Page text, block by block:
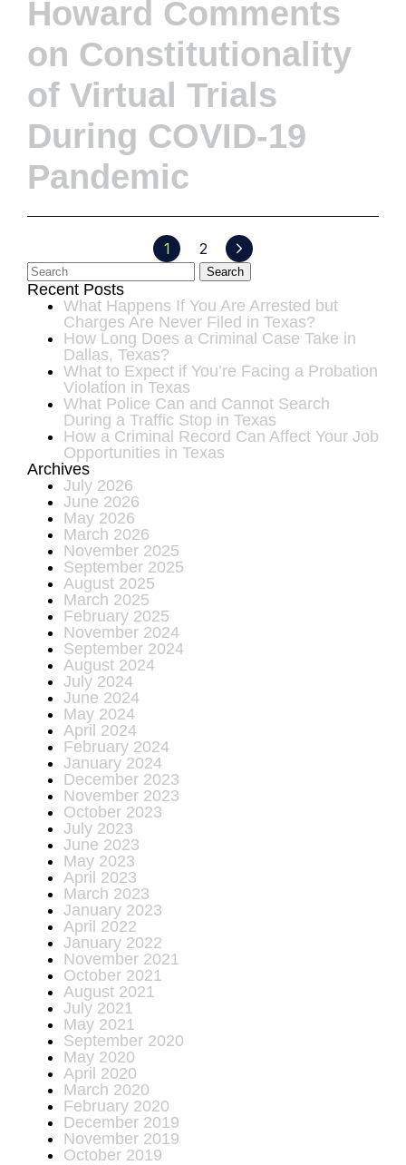
Howard Comments
on Constitutionality
of Virtual Trials
During COVID-19
Pandemic
1 2
Search
Recent Posts
What Happens If You Are Arrested but
Charges Are Never Filed in Texas?
How Long Does a Criminal Case Take in
Dallas, Texas?
What to Expect if You’re Facing a Probation
Violation in Texas
What Police Can and Cannot Search
During a Traffic Stop in Texas
How a Criminal Record Can Affect Your Job
Opportunities in Texas
Archives
July 2026
June 2026
May 2026
March 2026
November 2025
September 2025
August 2025
March 2025
February 2025
November 2024
September 2024
August 2024
July 2024
June 2024
May 2024
April 2024
February 2024
January 2024
December 2023
November 2023
October 2023
July 2023
June 2023
May 2023
April 2023
March 2023
January 2023
April 2022
January 2022
November 2021
October 2021
August 2021
July 2021
May 2021
September 2020
May 2020
April 2020
March 2020
February 2020
December 2019
November 2019
October 2019